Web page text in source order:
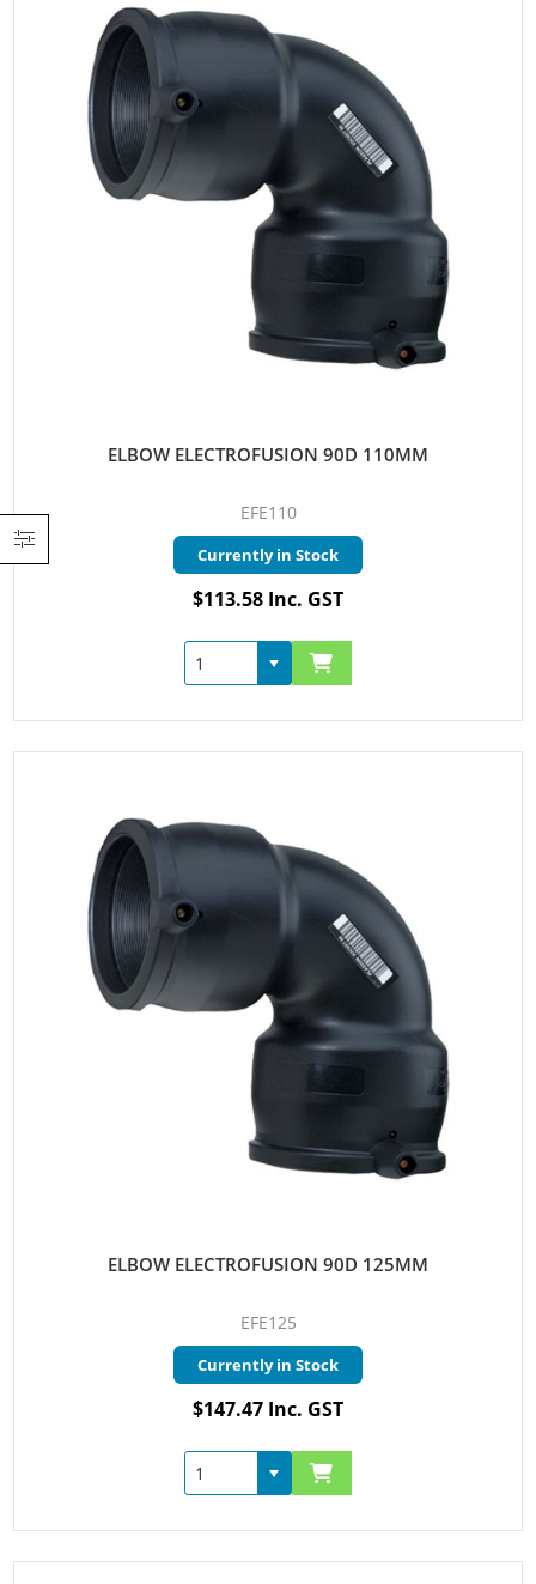
ELBOW ELECTROFUSION 90D 110MM
EFE110
Currently in Stock
$113.58 Inc. GST
ELBOW ELECTROFUSION 90D 125MM
EFE125
Currently in Stock
$147.47 Inc. GST